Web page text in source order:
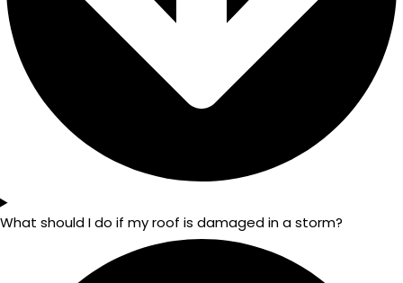
What should I do if my roof is damaged in a storm?